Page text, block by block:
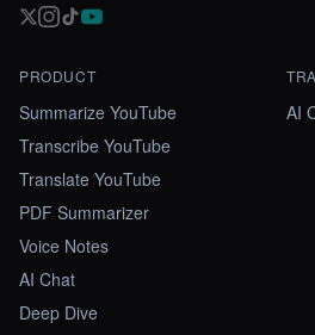
PRODUCT
Summarize YouTube
Transcribe YouTube
Translate YouTube
PDF Summarizer
Voice Notes
AI Chat
Deep Dive
AI